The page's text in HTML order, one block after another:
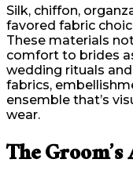
Silk, chiffon,
favored fabric
These materials
comfort to brides
wedding rituals
fabrics,
ensemble that’s
wear.
The